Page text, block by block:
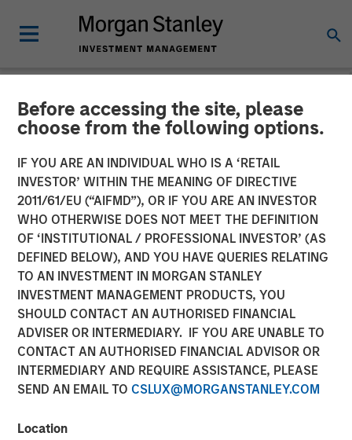
Before accessing the site, please
choose from the following options.
IF YOU ARE AN INDIVIDUAL WHO IS A ‘RETAIL
INVESTOR’ WITHIN THE MEANING OF DIRECTIVE
2011/61/EU (“AIFMD”), OR IF YOU ARE AN INVESTOR
WHO OTHERWISE DOES NOT MEET THE DEFINITION
OF ‘INSTITUTIONAL / PROFESSIONAL INVESTOR’ (AS
DEFINED BELOW), AND YOU HAVE QUERIES RELATING
TO AN INVESTMENT IN MORGAN STANLEY
INVESTMENT MANAGEMENT PRODUCTS, YOU
SHOULD CONTACT AN AUTHORISED FINANCIAL
ADVISER OR INTERMEDIARY. IF YOU ARE UNABLE TO
CONTACT AN AUTHORISED FINANCIAL ADVISOR OR
INTERMEDIARY AND REQUIRE ASSISTANCE, PLEASE
SEND AN EMAIL TO CSLUX@MORGANSTANLEY.COM
Location
NEWSROOM
Morgan Stanley Private
Equity Secondaries
Completes Investment
Alongside Clairvest in Top
Aces
31 MAY 2023
NEW YORK